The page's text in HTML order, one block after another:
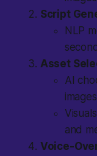
Script
NLP
Asset
AI
and
Voice-